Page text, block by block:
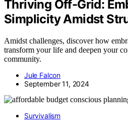
Thriving Off-Grid:
Simplicity Amidst
Amidst challenges, discover how
transform your life and deepen your
community.
Jule Falcon
September 11, 2024
Survivalism